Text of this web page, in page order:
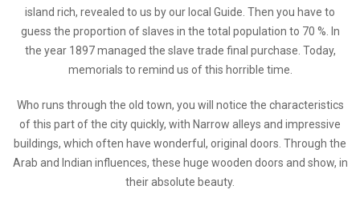
island rich, revealed to us by our local Guide. Then you have to
guess the proportion of slaves in the total population to 70 %. In
the year 1897 managed the slave trade final purchase. Today,
memorials to remind us of this horrible time.
Who runs through the old town, you will notice the characteristics
of this part of the city quickly, with Narrow alleys and impressive
buildings, which often have wonderful, original doors. Through the
Arab and Indian influences, these huge wooden doors and show, in
their absolute beauty.